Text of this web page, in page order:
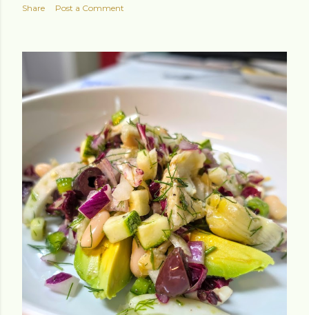
Share Post a Comment